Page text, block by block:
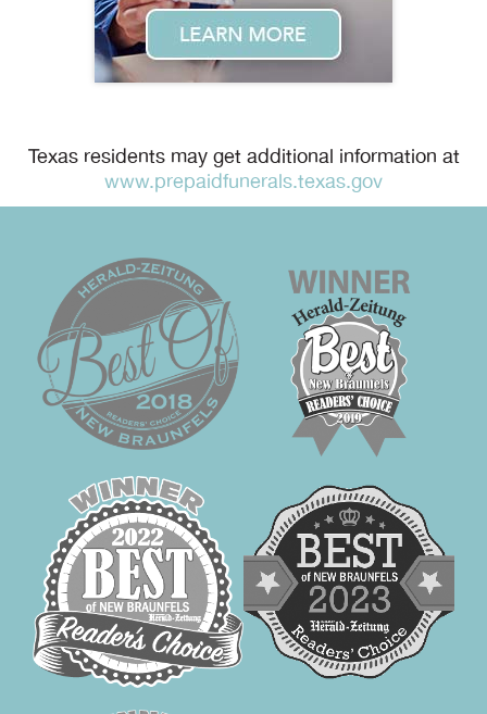
Texas residents may get additional information at
www.prepaidfunerals.texas.gov